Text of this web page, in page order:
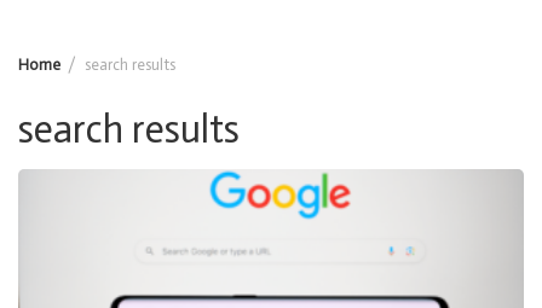
Home search results
search results